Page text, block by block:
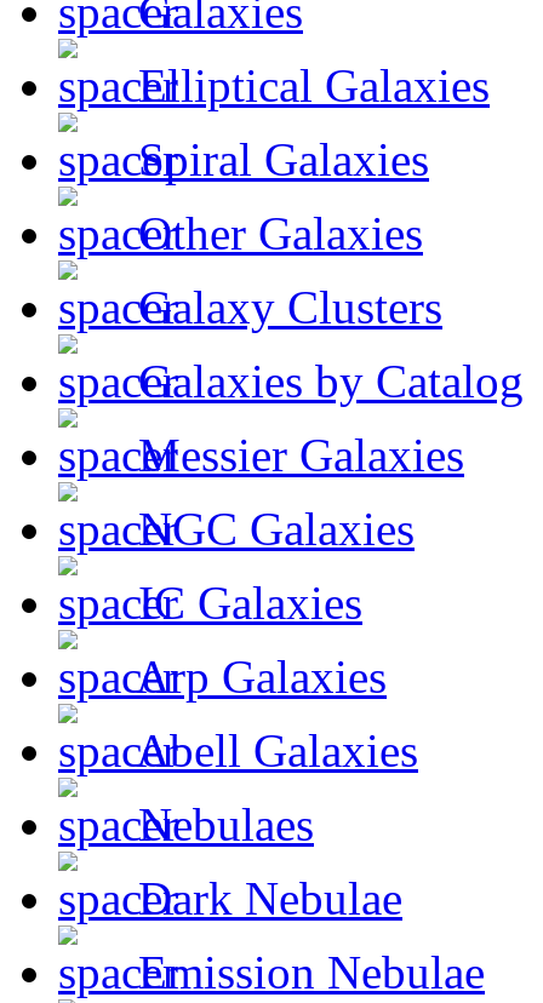
Galaxies
Elliptical Galaxies
Spiral Galaxies
Other Galaxies
Galaxy Clusters
Galaxies by Catalog
Messier Galaxies
NGC Galaxies
IC Galaxies
Arp Galaxies
Abell Galaxies
Nebulaes
Dark Nebulae
Emission Nebulae